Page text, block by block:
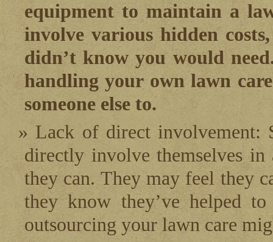
equipment to maintain a
involve various hidden
didn’t know you would
handling your own lawn
someone else to.
Lack of direct involvement:
directly involve themselves in
they can. They may feel they
they know they’ve helped
outsourcing your lawn care